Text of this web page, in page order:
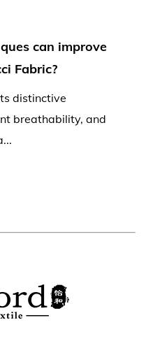
can improve
Fabric?
distinctive
breathability, and